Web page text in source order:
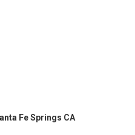
Fe Springs CA